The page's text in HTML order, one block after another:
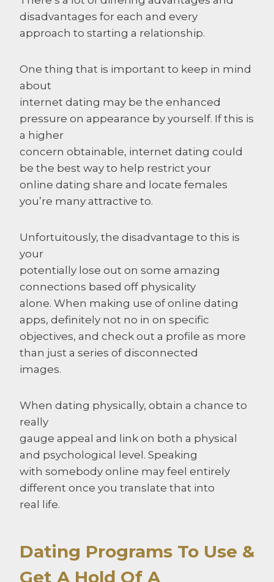
disadvantages for each and every
approach to starting a relationship.
One thing that is important to keep in mind
about
internet dating may be the enhanced
pressure on appearance by yourself. If this is
a higher
concern obtainable, internet dating could
be the best way to help restrict your
online dating share and locate females
you’re many attractive to.
Unfortuitously, the disadvantage to this is
your
potentially lose out on some amazing
connections based off physicality
alone. When making use of online dating
apps, definitely not no in on specific
objectives, and check out a profile as more
than just a series of disconnected
images.
When dating physically, obtain a chance to
really
gauge appeal and link on both a physical
and psychological level. Speaking
with somebody online may feel entirely
different once you translate that into
real life.
Dating Programs To Use &
Get A Hold Of A